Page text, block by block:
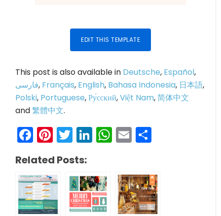
EDIT THIS TEMPLATE
This post is also available in Deutsche, Español,
فارسی, Français, English, Bahasa Indonesia, 日本語,
Polski, Portuguese,Ру́сский,Việt Nam,简体中文
and繁體中文.
Facebook
Pinterest
Twitter
LinkedIn
WhatsApp
Email
Related Posts: